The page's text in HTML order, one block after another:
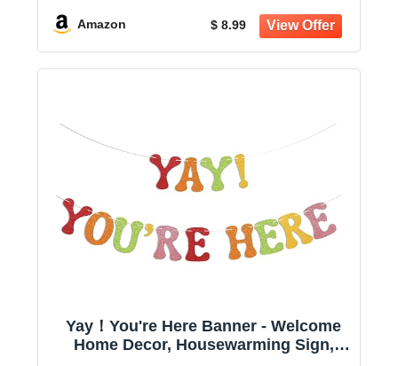
Staff, Team Member Office
Amazon $ 8.99
Yay！You're Here Banner - Welcome
Home Decor, Housewarming Sign,